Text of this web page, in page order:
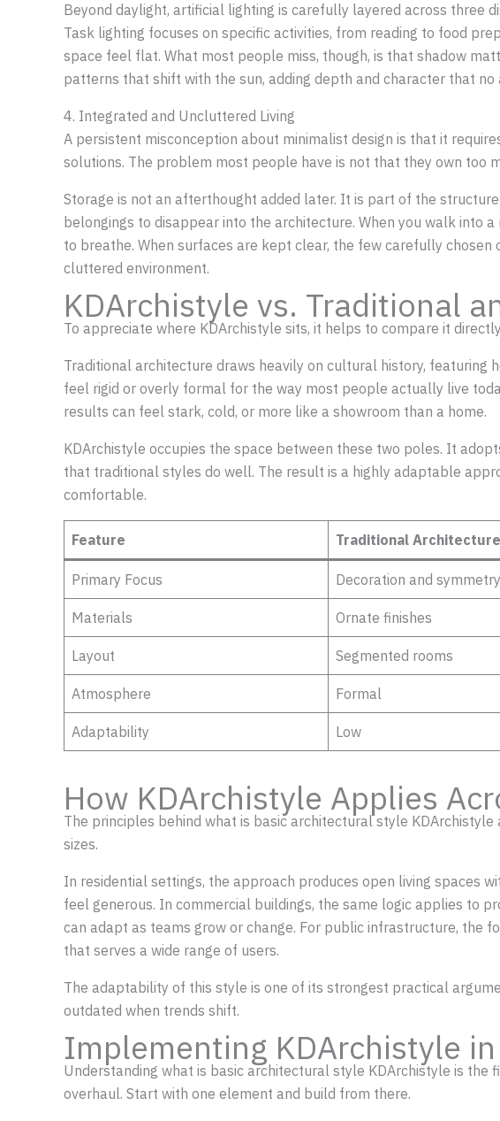
Beyond daylight, artificial lighting is carefully layered across three
Task lighting focuses on specific activities, from reading to food
space feel flat. What most people miss, though, is that shadow
patterns that shift with the sun, adding depth and character that
4. Integrated and Uncluttered Living
A persistent misconception about minimalist design is that it
solutions. The problem most people have is not that they own too
Storage is not an afterthought added later. It is part of the
belongings to disappear into the architecture. When you walk into
to breathe. When surfaces are kept clear, the few carefully
cluttered environment.
KDArchistyle vs. Traditional
To appreciate where KDArchistyle sits, it helps to compare it
Traditional architecture draws heavily on cultural history, featuring
feel rigid or overly formal for the way most people actually live
results can feel stark, cold, or more like a showroom than a home.
KDArchistyle occupies the space between these two poles. It
that traditional styles do well. The result is a highly adaptable
comfortable.
Feature Traditional Architecture
Primary Focus Decoration and symmetry
Materials Ornate finishes
Layout Segmented rooms
Atmosphere Formal
Adaptability Low
How KDArchistyle Applies
The principles behind what is basic architectural style
sizes.
In residential settings, the approach produces open living spaces
feel generous. In commercial buildings, the same logic applies to
can adapt as teams grow or change. For public infrastructure, the
that serves a wide range of users.
The adaptability of this style is one of its strongest practical
outdated when trends shift.
Implementing KDArchistyle
Understanding what is basic architectural style KDArchistyle is
overhaul. Start with one element and build from there.